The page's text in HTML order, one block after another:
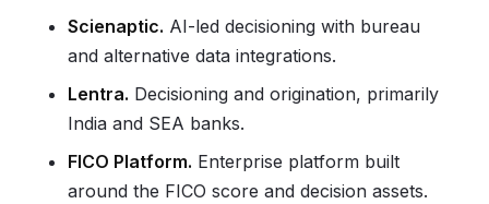
Scienaptic. AI-led decisioning with bureau
and alternative data integrations.
Lentra. Decisioning and origination, primarily
India and SEA banks.
FICO Platform. Enterprise platform built
around the FICO score and decision assets.